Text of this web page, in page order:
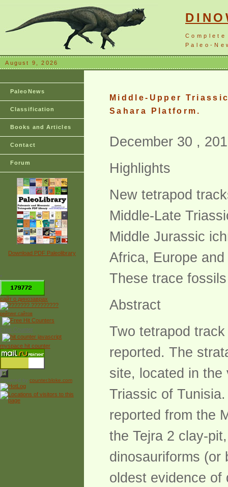
Paleo-
August 9, 2026
PaleoNews
Classification
Books and Articles
Contact
Forum
Download PDF Paleolibrary
*
сайт о динозаврах
рейтинг сайтов
Free Counter
myspace hit counter
Powered by counter.bloke.com
Middle-Upper
Sahara Platform.
December 30 ,
Highlights
New tetrapod
Middle-Late
Middle Jurassic
Africa, Europe and
These trace
Abstract
Two tetrapod
reported. The
site, located in
Triassic of
reported from the
the Tejra 2 clay-
dinosauriforms (or
oldest evidence of